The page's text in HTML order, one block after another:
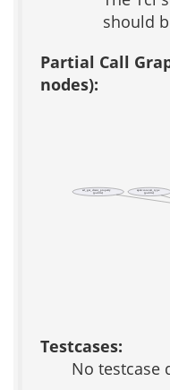
should
Partial Call
nodes):
ad_get_client_property
(public)
apm::convert_type
(public)
Testcases:
No testcase